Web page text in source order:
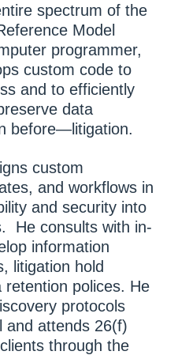
spectrum of the
Model
programmer,
custom code to
and to efficiently
data
before—litigation.
custom
and workflows in
and security into
He consults with in-
information
litigation hold
polices. He
protocols
and attends 26(f)
through the